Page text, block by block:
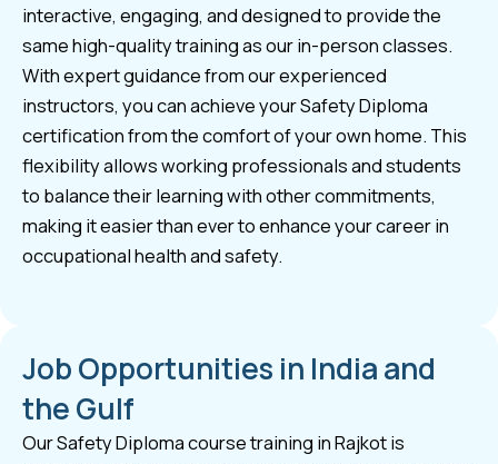
interactive, engaging, and designed to provide the
same high-quality training as our in-person classes.
With expert guidance from our experienced
instructors, you can achieve your Safety Diploma
certification from the comfort of your own home. This
flexibility allows working professionals and students
to balance their learning with other commitments,
making it easier than ever to enhance your career in
occupational health and safety.
Job Opportunities in India and
the Gulf
Our Safety Diploma course training in Rajkot is